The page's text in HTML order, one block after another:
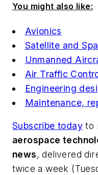
You might also like:
Avionics
Satellite and
Unmanned
Air Traffic
Engineering
Maintenance,
Subscribe today to
aerospace
news, delivered
twice a week